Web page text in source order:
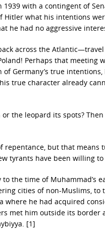
1939 with a contingent of
Hitler what his intentions
he had no aggressive
across the
Perhaps that meeting
Germany’s true
true character already
the leopard its spots?
repentance, but that
tyrants have been willing to
to the time of
cities of non-Muslims, to
where he had acquired
met him outside its
[1]